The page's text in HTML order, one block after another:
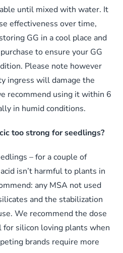
until mixed with water. It
effectiveness over time,
GG in a cool place and
to ensure your GG
Please note however
ingress will damage the
recommend using it within 6
in humid conditions.
too strong for seedlings?
– for a couple of
isn’t harmful to plants in
any MSA not used
and the stabilization
We recommend the dose
for silicon loving plants when
brands require more